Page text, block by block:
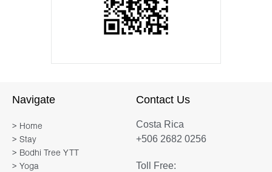
Navigate
> Home
> Stay
> Bodhi Tree YTT
> Yoga
Contact Us
Costa Rica
+506 2682 0256
Toll Free: